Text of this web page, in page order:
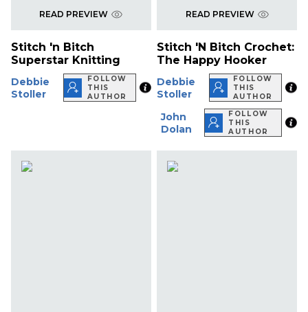
READ PREVIEW
Stitch 'n Bitch
Superstar Knitting
Debbie
Stoller
FOLLOW
THIS
AUTHOR
READ PREVIEW
Stitch 'N Bitch Crochet:
The Happy Hooker
Debbie
Stoller
FOLLOW
THIS
AUTHOR
John
Dolan
FOLLOW
THIS
AUTHOR